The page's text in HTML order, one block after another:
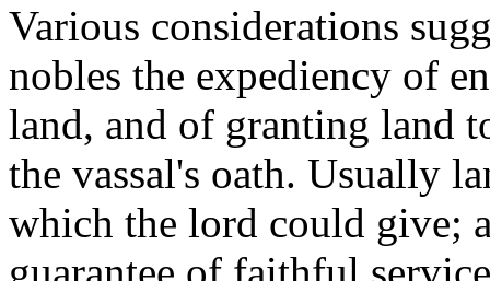
Various considerations
nobles the expediency of
land, and of granting land
the vassal's oath. Usually
which the lord could give;
guarantee of faithful